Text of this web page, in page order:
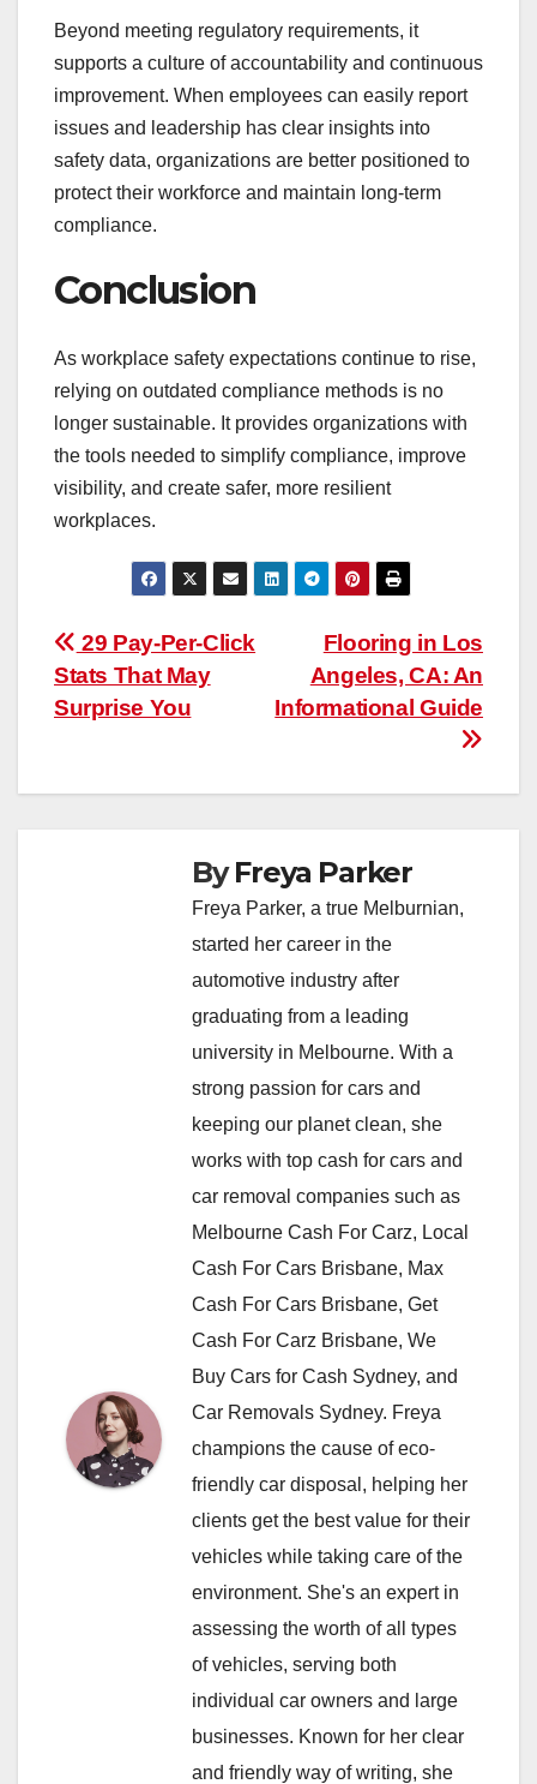
Beyond meeting regulatory requirements, it
supports a culture of accountability and continuous
improvement. When employees can easily report
issues and leadership has clear insights into
safety data, organizations are better positioned to
protect their workforce and maintain long-term
compliance.
Conclusion
As workplace safety expectations continue to rise,
relying on outdated compliance methods is no
longer sustainable. It provides organizations with
the tools needed to simplify compliance, improve
visibility, and create safer, more resilient
workplaces.
Post
navigation
Flooring in Los
Angeles, CA: An
Informational Guide
29 Pay-Per-Click
Stats That May
Surprise You
ByFreya Parker
Freya Parker, a true Melburnian,
started her career in the
automotive industry after
graduating from a leading
university in Melbourne. With a
strong passion for cars and
keeping our planet clean, she
works with top cash for cars and
car removal companies such as
Melbourne Cash For Carz, Local
Cash For Cars Brisbane, Max
Cash For Cars Brisbane, Get
Cash For Carz Brisbane, We
Buy Cars for Cash Sydney, and
Car Removals Sydney. Freya
champions the cause of eco-
friendly car disposal, helping her
clients get the best value for their
vehicles while taking care of the
environment. She's an expert in
assessing the worth of all types
of vehicles, serving both
individual car owners and large
businesses. Known for her clear
and friendly way of writing, she